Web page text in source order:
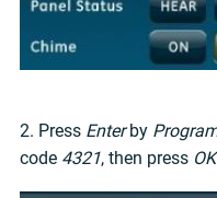
2. Press Enterby
code 4321, then press OK